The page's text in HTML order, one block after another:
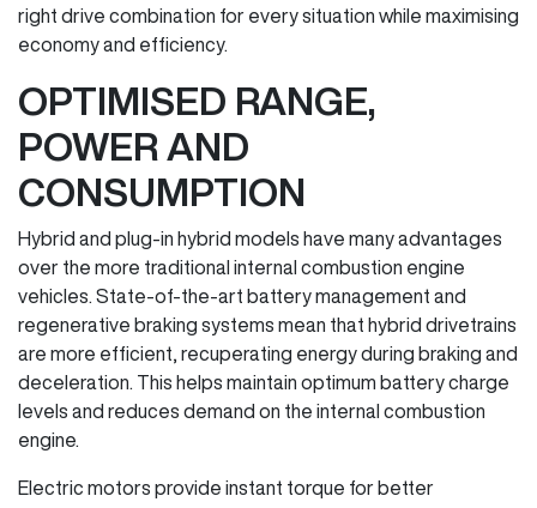
right drive combination for every situation while maximising
economy and efficiency.
OPTIMISED RANGE,
POWER AND
CONSUMPTION
Hybrid and plug-in hybrid models have many advantages
over the more traditional internal combustion engine
vehicles. State-of-the-art battery management and
regenerative braking systems mean that hybrid drivetrains
are more efficient, recuperating energy during braking and
deceleration. This helps maintain optimum battery charge
levels and reduces demand on the internal combustion
engine.
Electric motors provide instant torque for better